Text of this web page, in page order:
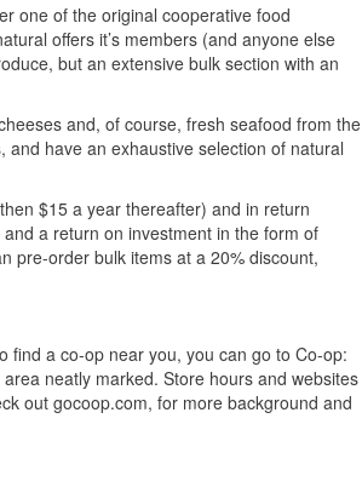
one of the original cooperative food
offers it’s members (and anyone else
but an extensive bulk section with an
and, of course, fresh seafood from the
have an exhaustive selection of natural
$15 a year thereafter) and in return
a return on investment in the form of
pre-order bulk items at a 20% discount,
find a co-op near you, you can go to Co-op:
neatly marked. Store hours and websites
out gocoop.com, for more background and